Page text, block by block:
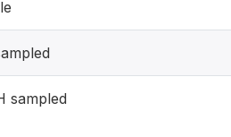
sampled